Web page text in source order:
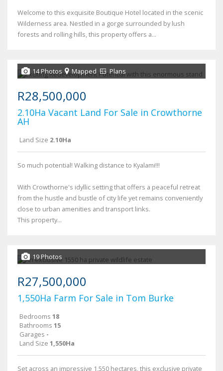
Welcome to this exquisite Boutique Hotel located in the scenic
Wilderness area. Nestled in a gorge surrounded by lush
forests and rolling hills, this property offers a...
14 Photos Mapped Plans
R28,500,000
2.10Ha Vacant Land For Sale in Crowthorne
AH
Land Size 2.10Ha
So much potential! Walking distance to Kyalami!!!
With Crowthorne's idyllic setting that offers a peaceful retreat
from the hustle and bustle of city life yet remains conveniently
close to urban amenities and transport links.
This property...
19 Photos
R27,500,000
1,550Ha Farm For Sale in Tom Burke
Bedrooms 18
Bathrooms 15
Garages -
Land Size 1,550Ha
Set across an impressive 1,550 hectares, this exclusive private